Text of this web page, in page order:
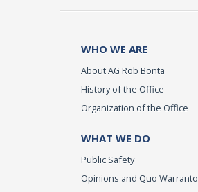
WHO WE ARE
About AG Rob Bonta
History of the Office
Organization of the Office
WHAT WE DO
Public Safety
Opinions and Quo Warranto